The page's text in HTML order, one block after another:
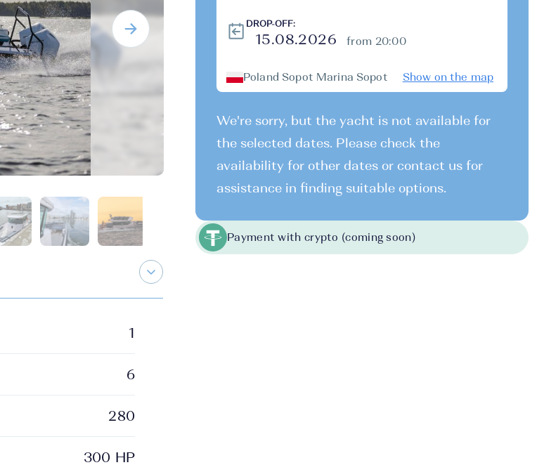
DROP-OFF:
from 20:00
Poland Sopot Marina Sopot Show on the map
We're sorry, but the yacht is not available for
the selected dates. Please check the
availability for other dates or contact us for
assistance in finding suitable options.
Payment with crypto (coming soon)
1
6
280
300 HP